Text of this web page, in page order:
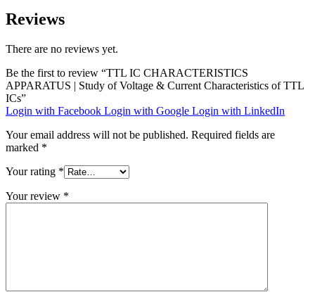
Reviews
There are no reviews yet.
Be the first to review “TTL IC CHARACTERISTICS
APPARATUS | Study of Voltage & Current Characteristics of TTL
ICs”
Login with Facebook Login with Google Login with LinkedIn
Your email address will not be published. Required fields are
marked *
Your rating *
Your review *